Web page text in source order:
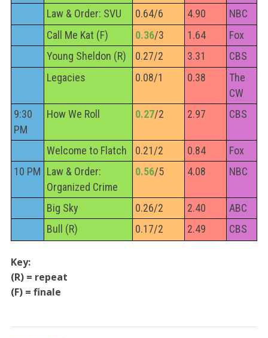
Law & Order: SVU 0.64/6 4.90
NBC
Call Me Kat (F)
0.36/3 1.64
Fox
Young Sheldon (R)
0.27/2 3.31
CBS
Legacies
0.08/1 0.38
The
CW
9:30
PM
How We Roll 0.27/2 2.97 CBS
Welcome to Flatch 0.21/2 0.84
Fox
10 PM Law & Order:
Organized Crime
0.56/5 4.08 NBC
Big Sky 0.26/2 2.40
ABC
Bull (R)
0.17/2 2.49 CBS
Key:
(R) = repeat
(F) = finale